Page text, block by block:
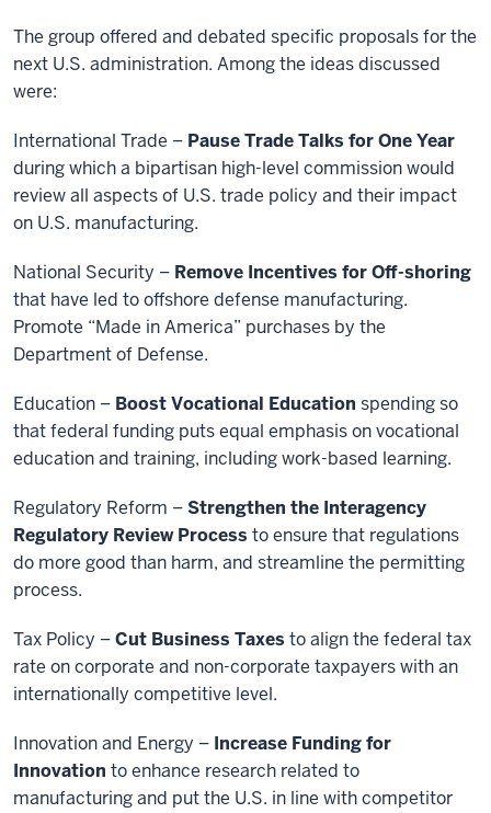
The group offered and debated specific proposals for the
next U.S. administration. Among the ideas discussed
were:
International Trade – Pause Trade Talks for One Year
during which a bipartisan high-level commission would
review all aspects of U.S. trade policy and their impact
on U.S. manufacturing.
National Security – Remove Incentives for Off-shoring
that have led to offshore defense manufacturing.
Promote “Made in America” purchases by the
Department of Defense.
Education – Boost Vocational Education spending so
that federal funding puts equal emphasis on vocational
education and training, including work-based learning.
Regulatory Reform –Strengthen the Interagency
Regulatory Review Process to ensure that regulations
do more good than harm, and streamline the permitting
process.
Tax Policy –Cut Business Taxes to align the federal tax
rate on corporate and non-corporate taxpayers with an
internationally competitive level.
Innovation and Energy – Increase Funding for
Innovation to enhance research related to
manufacturing and put the U.S. in line with competitor